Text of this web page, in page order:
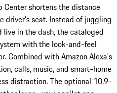
Center shortens the distance
seat. Instead of juggling
in the dash, the cataloged
with the look-and-feel
Combined with Amazon Alexa’s
calls, music, and smart-home
distraction. The optional 10.9-